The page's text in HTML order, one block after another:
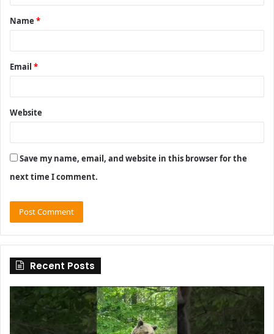
t
*
Name *
Email *
Website
Save my name, email, and website in this browser for the
next time I comment.
Recent Posts